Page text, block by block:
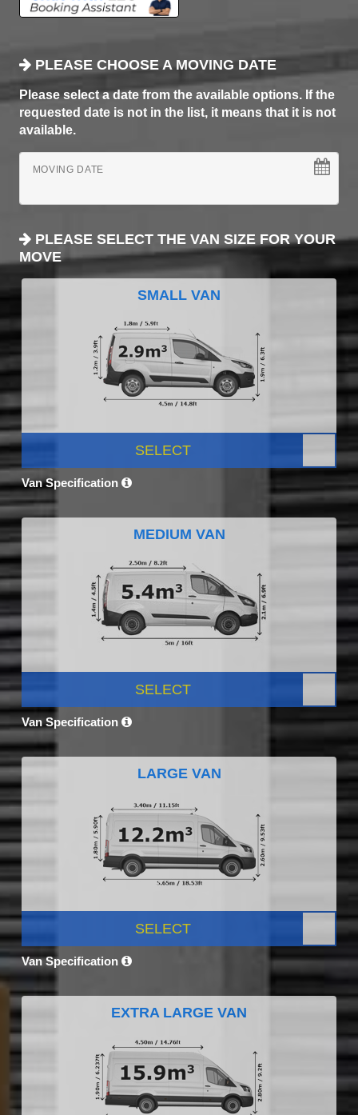
PLEASE CHOOSE A MOVING DATE
Please select a date from the available options. If the
requested date is not in the list, it means that it is not
available.
MOVING DATE
PLEASE SELECT THE VAN SIZE FOR YOUR
MOVE
SMALL VAN
SELECT
Van Specification
MEDIUM VAN
SELECT
Van Specification
LARGE VAN
SELECT
Van Specification
EXTRA LARGE VAN